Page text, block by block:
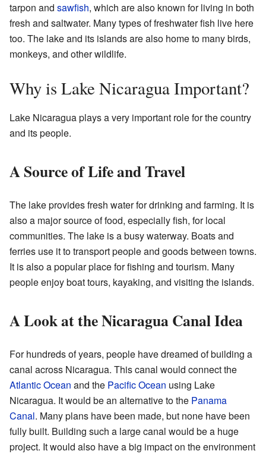
tarpon and sawfish, which are also known for living in both
fresh and saltwater. Many types of freshwater fish live here
too. The lake and its islands are also home to many birds,
monkeys, and other wildlife.
Why is Lake Nicaragua Important?
Lake Nicaragua plays a very important role for the country
and its people.
A Source of Life and Travel
The lake provides fresh water for drinking and farming. It is
also a major source of food, especially fish, for local
communities. The lake is a busy waterway. Boats and
ferries use it to transport people and goods between towns.
It is also a popular place for fishing and tourism. Many
people enjoy boat tours, kayaking, and visiting the islands.
A Look at the Nicaragua Canal Idea
For hundreds of years, people have dreamed of building a
canal across Nicaragua. This canal would connect the
Atlantic Ocean and the Pacific Ocean using Lake
Nicaragua. It would be an alternative to the Panama
Canal. Many plans have been made, but none have been
fully built. Building such a large canal would be a huge
project. It would also have a big impact on the environment